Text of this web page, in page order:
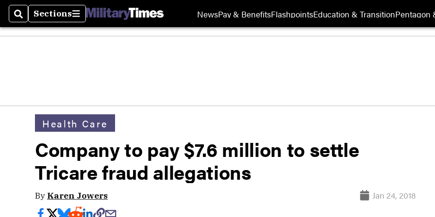
SearchSections
Sections NewsPay & BenefitsFlashpointsEducation & TransitionPentagon
Health Care
Company to pay $7.6 million to settle
Tricare fraud allegations
By Karen Jowers Jan 24, 2018